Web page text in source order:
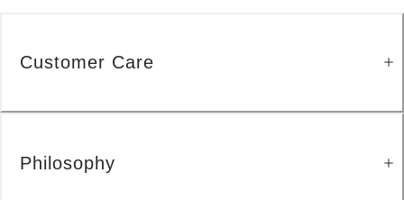
Customer Care
Philosophy